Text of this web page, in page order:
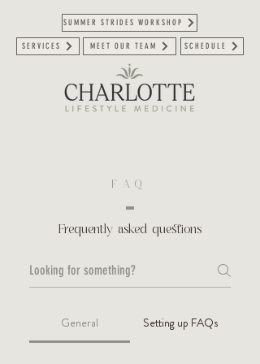
SCHEDULE
SERVICES MEET OUR TEAM
SUMMER STRIDES WORKSHOP
FAQ
Frequently asked questions
General Setting up FAQs